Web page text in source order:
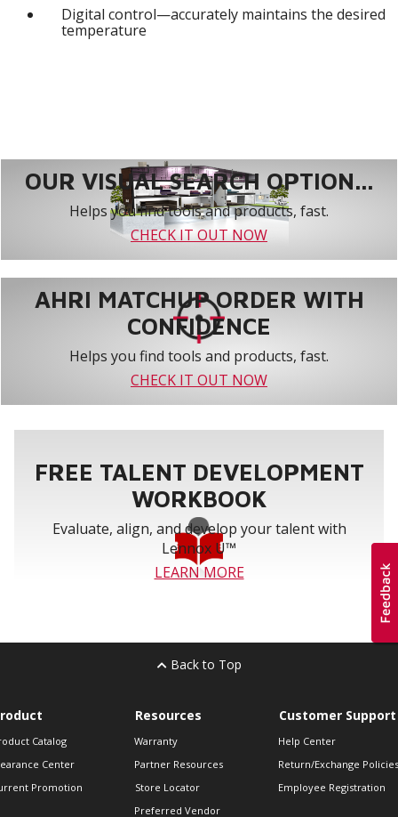
Digital control—accurately maintains the desired
temperature
OUR VISUAL SEARCH OPTION...
Helps you find tools and products, fast.
CHECK IT OUT NOW
AHRI MATCHUP ORDER WITH
CONFIDENCE
Helps you find tools and products, fast.
CHECK IT OUT NOW
FREE TALENT DEVELOPMENT
WORKBOOK
Evaluate, align, and develop your talent with
Lennox U™
LEARN MORE
Back to Top
Catalog
Center
Promotion
Resources
Warranty
Partner Resources
Store Locator
Preferred Vendor
Customer Support
Help Center
Return/Exchange Policies
Employee Registration